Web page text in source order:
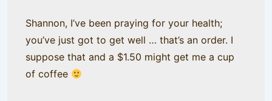
Shannon, I’ve been praying for your health;
you’ve just got to get well … that’s an order. I
suppose that and a $1.50 might get me a cup
of coffee